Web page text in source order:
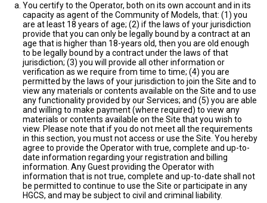
You certify to the Operator, both on its own account and in its
capacity as agent of the Community of Models, that: (1) you
are at least 18 years of age; (2) if the laws of your jurisdiction
provide that you can only be legally bound by a contract at an
age that is higher than 18-years old, then you are old enough
to be legally bound by a contract under the laws of that
jurisdiction; (3) you will provide all other information or
verification as we require from time to time; (4) you are
permitted by the laws of your jurisdiction to join the Site and to
view any materials or contents available on the Site and to use
any functionality provided by our Services; and (5) you are able
and willing to make payment (where required) to view any
materials or contents available on the Site that you wish to
view. Please note that if you do not meet all the requirements
in this section, you must not access or use the Site. You hereby
agree to provide the Operator with true, complete and up-to-
date information regarding your registration and billing
information. Any Guest providing the Operator with
information that is not true, complete and up-to-date shall not
be permitted to continue to use the Site or participate in any
HGCS, and may be subject to civil and criminal liability.